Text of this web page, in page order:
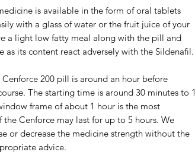
is available in the form of oral tablets
with a glass of water or the fruit juice of your
a light low fatty meal along with the pill and
as its content react adversely with the Sildenafil.
200 pill is around an hour before
The starting time is around 30 minutes to 1
frame of about 1 hour is the most
Cenforce may last for up to 5 hours. We
or decrease the medicine strength without the
advice.